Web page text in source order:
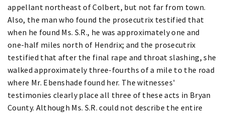
appellant northeast of Colbert, but not far from town.
Also, the man who found the prosecutrix testified that
when he found Ms. S.R., he was approximately one and
one-half miles north of Hendrix; and the prosecutrix
testified that after the final rape and throat slashing, she
walked approximately three-fourths of a mile to the road
where Mr. Ebenshade found her. The witnesses'
testimonies clearly place all three of these acts in Bryan
County. Although Ms. S.R. could not describe the entire